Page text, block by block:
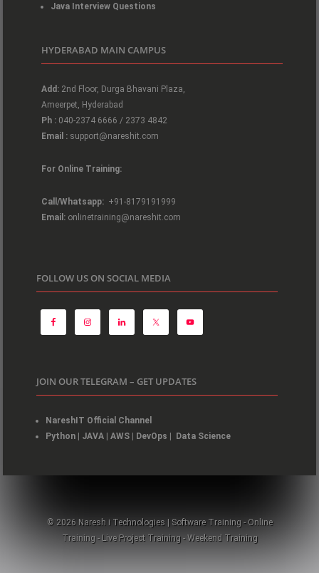
Java Interview Questions
HYDERABAD MAIN CAMPUS
Add:2nd Floor, Durga Bhavani Plaza,
Ameerpet, Hyderabad
Ph :040-2374 6666 / 2373 4842
Email : support@nareshit.com
For Online Training:
Call/Whatsapp: +91-8179191999
Email: onlinetraining@nareshit.com
FOLLOW US ON SOCIAL MEDIA
JOIN OUR TELEGRAM – GET UPDATES
NareshIT Official Channel
Python
JAVA |AWS DevOps Data Science
© 2026 Naresh i Technologies | Software Training - Online
Training - Live Project Training - Weekend Training